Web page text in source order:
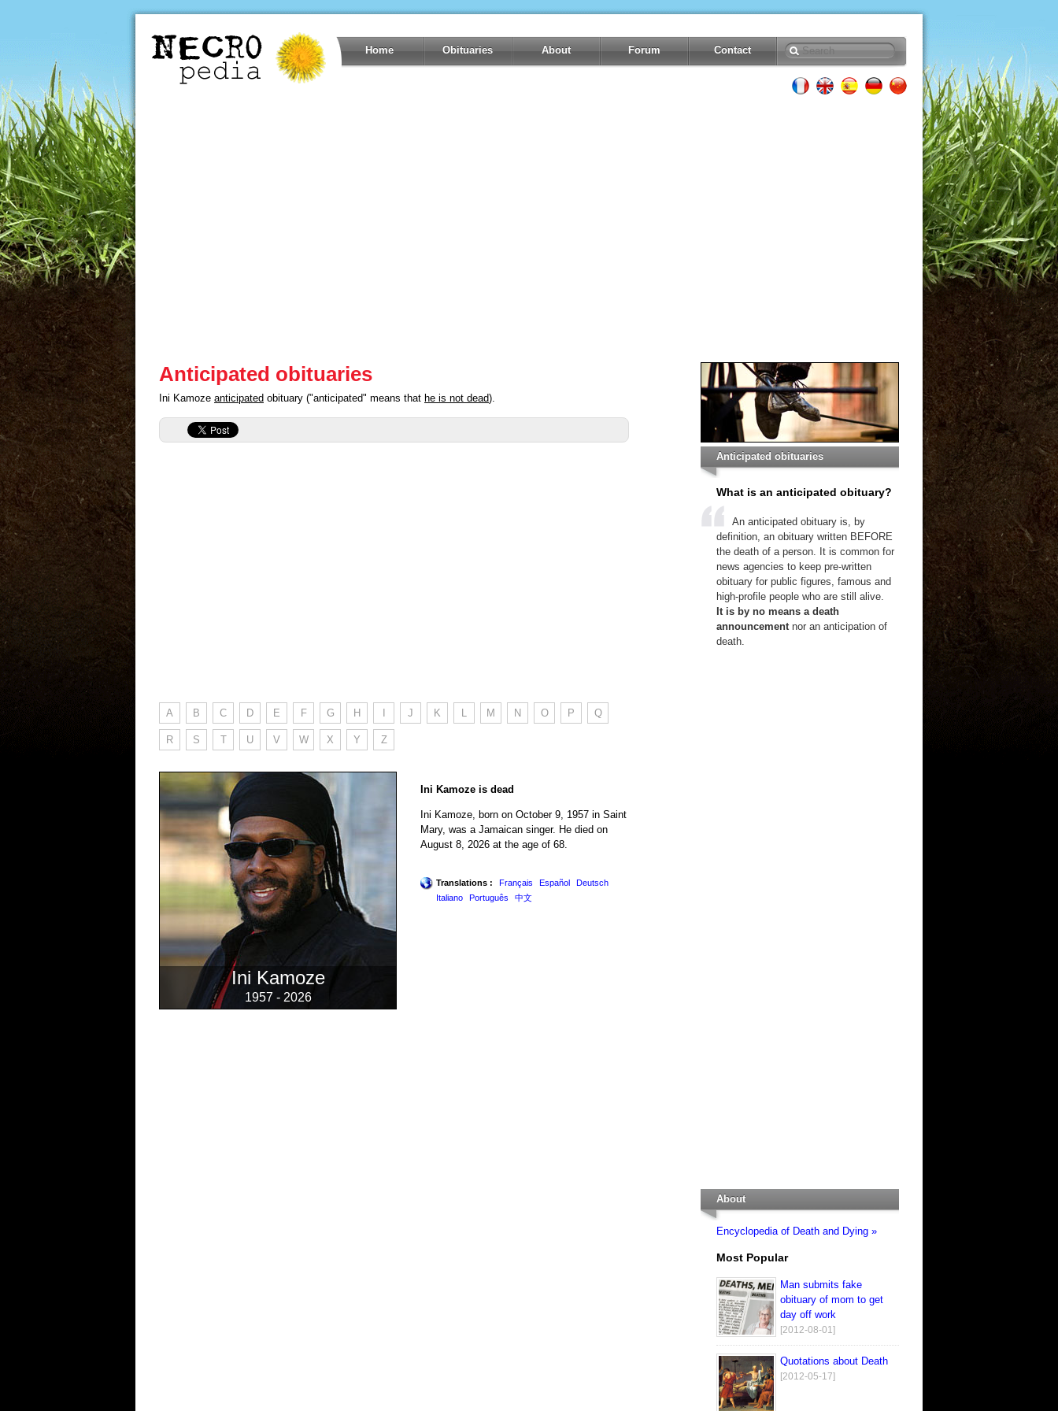
Home Obituaries About Forum Contact
Anticipated obituaries
Ini Kamoze anticipated obituary ("anticipated" means that he is not dead).
A B C D E F G H J K L M N O P Q
R S T U V W X Y Z
Ini Kamoze
1957 - 2026
Ini Kamoze is dead
Ini Kamoze, born on October 9, 1957 in Saint
Mary, was a Jamaican singer. He died on
August 8, 2026 at the age of 68.
Translations : Français Español
Deutsch
Italiano
Português 中文
Anticipated obituaries
What is an anticipated obituary?
An anticipated obituary is, by
definition, an obituary written BEFORE
the death of a person. It is common for
news agencies to keep pre-written
obituary for public figures, famous and
high-profile people who are still alive.
It is by no means a death
announcementnor an anticipation of
death.
About
Encyclopedia of Death and Dying »
Most Popular
Man submits fake
obituary of mom to get
day off work
[2012-08-01]
Quotations about Death
[2012-05-17]